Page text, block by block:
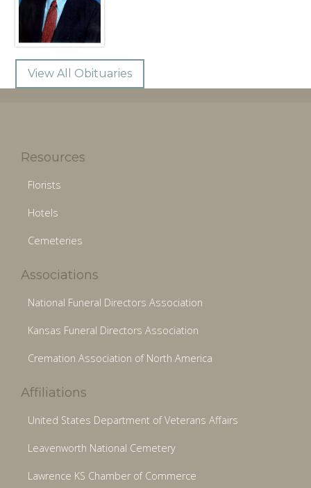
View All Obituaries
Resources
Florists
Hotels
Cemeteries
Associations
National Funeral Directors Association
Kansas Funeral Directors Association
Cremation Association of North America
Affiliations
United States Department of Veterans Affairs
Leavenworth National Cemetery
Lawrence KS Chamber of Commerce